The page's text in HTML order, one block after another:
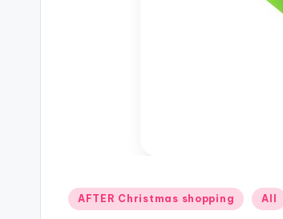
Posted
AFTER Christmas shopping All